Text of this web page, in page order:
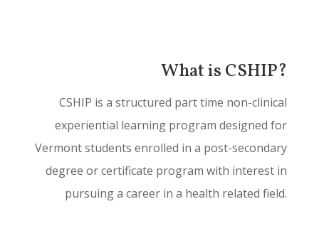
What is CSHIP?
CSHIP is a structured part time non-clinical
experiential learning program designed for
Vermont students enrolled in a post-secondary
degree or certificate program with interest in
pursuing a career in a health related field.